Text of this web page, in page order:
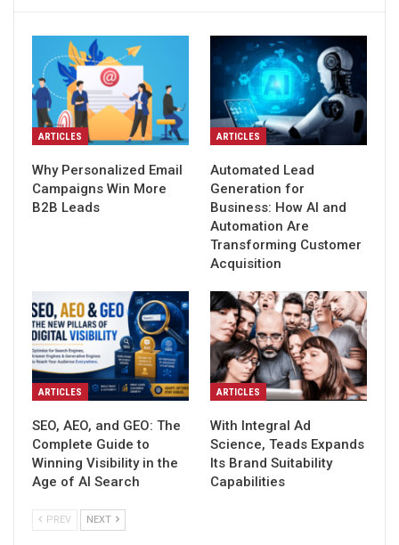
ARTICLES
Why Personalized Email
Campaigns Win More
B2B Leads
ARTICLES
Automated Lead
Generation for
Business: How AI and
Automation Are
Transforming Customer
Acquisition
ARTICLES
SEO, AEO, and GEO: The
Complete Guide to
Winning Visibility in the
Age of AI Search
ARTICLES
With Integral Ad
Science, Teads Expands
Its Brand Suitability
Capabilities
PREV NEXT